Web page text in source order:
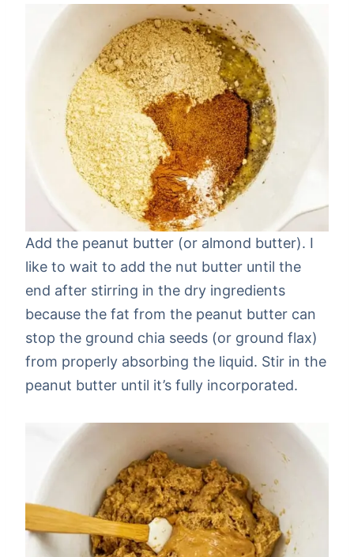
Add the peanut butter (or almond butter). I
like to wait to add the nut butter until the
end after stirring in the dry ingredients
because the fat from the peanut butter can
stop the ground chia seeds (or ground flax)
from properly absorbing the liquid. Stir in the
peanut butter until it’s fully incorporated.